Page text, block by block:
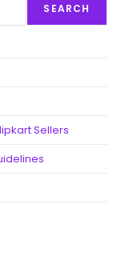
SEARCH
Sellers